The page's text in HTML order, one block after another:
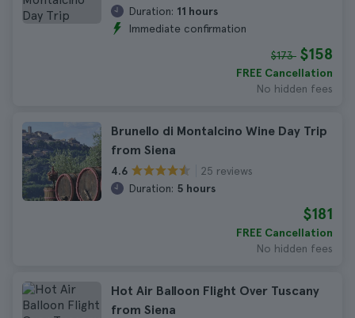
Duration: 11 hours
Immediate confirmation
$173 $158
FREE Cancellation
No hidden fees
Brunello di Montalcino Wine Day Trip
from Siena
4.6
25 reviews
Duration: 5 hours
$181
FREE Cancellation
No hidden fees
Hot Air Balloon Flight Over Tuscany
from Siena